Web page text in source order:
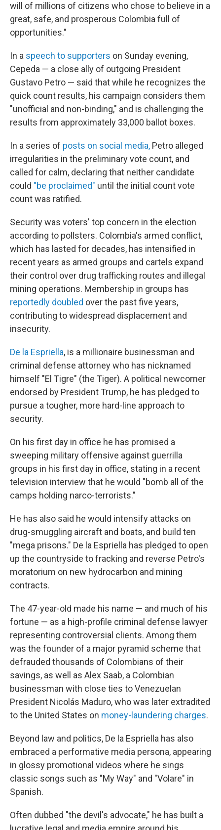
will of millions of citizens who chose to believe in a
great, safe, and prosperous Colombia full of
opportunities."
In a speech to supporters on Sunday evening,
Cepeda — a close ally of outgoing President
Gustavo Petro — said that while he recognizes the
quick count results, his campaign considers them
"unofficial and non-binding," and is challenging the
results from approximately 33,000 ballot boxes.
In a series of posts on social media, Petro alleged
irregularities in the preliminary vote count, and
called for calm, declaring that neither candidate
could "be proclaimed" until the initial count vote
count was ratified.
Security was voters' top concern in the election
according to pollsters. Colombia's armed conflict,
which has lasted for decades, has intensified in
recent years as armed groups and cartels expand
their control over drug trafficking routes and illegal
mining operations. Membership in groups has
reportedly doubled over the past five years,
contributing to widespread displacement and
insecurity.
De la Espriella, is a millionaire businessman and
criminal defense attorney who has nicknamed
himself "El Tigre" (the Tiger). A political newcomer
endorsed by President Trump, he has pledged to
pursue a tougher, more hard-line approach to
security.
On his first day in office he has promised a
sweeping military offensive against guerrilla
groups in his first day in office, stating in a recent
television interview that he would "bomb all of the
camps holding narco-terrorists."
He has also said he would intensify attacks on
drug-smuggling aircraft and boats, and build ten
"mega prisons." De la Espriella has pledged to open
up the countryside to fracking and reverse Petro's
moratorium on new hydrocarbon and mining
contracts.
The 47-year-old made his name — and much of his
fortune — as a high-profile criminal defense lawyer
representing controversial clients. Among them
was the founder of a major pyramid scheme that
defrauded thousands of Colombians of their
savings, as well as Alex Saab, a Colombian
businessman with close ties to Venezuelan
President Nicolás Maduro, who was later extradited
to the United States on money-laundering charges.
Beyond law and politics, De la Espriella has also
embraced a performative media persona, appearing
in glossy promotional videos where he sings
classic songs such as "My Way" and "Volare" in
Spanish.
Often dubbed "the devil's advocate," he has built a